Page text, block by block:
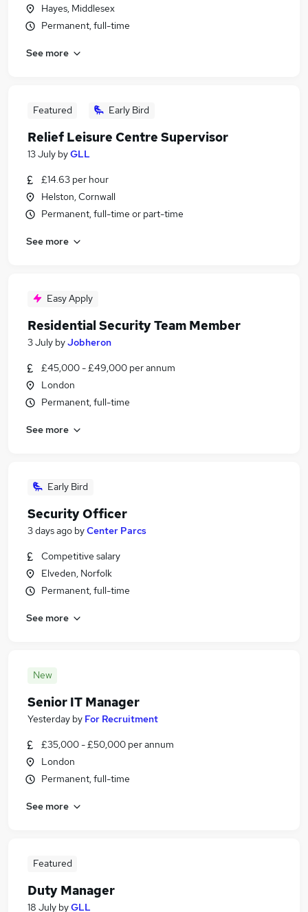
Hayes, Middlesex
Permanent, full-time
See more
Featured Early Bird
Relief Leisure Centre Supervisor
13 July byGLL
£14.63 per hour
Helston, Cornwall
Permanent, full-time or part-time
See more
Easy Apply
Residential Security Team Member
3 July byJobheron
£45,000 - £49,000 per annum
London
Permanent, full-time
See more
Early Bird
Security Officer
3 days ago byCenter Parcs
Competitive salary
Elveden, Norfolk
Permanent, full-time
See more
New
Senior IT Manager
Yesterday by For Recruitment
£35,000 - £50,000 per annum
London
Permanent, full-time
See more
Featured
Duty Manager
18 July byGLL